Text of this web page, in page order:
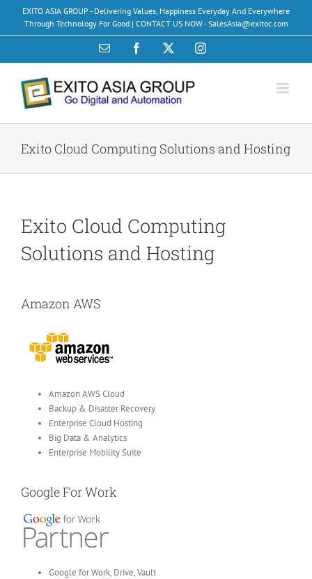
content
EXITO ASIA GROUP - Delivering Values, Happiness Everyday And Everywhere
Through Technology For Good | CONTACT US NOW - SalesAsia@exitoc.com
Email Facebook Instagram
Exito Cloud Computing Solutions and Hosting
Exito Cloud Computing
Solutions and Hosting
Amazon AWS
Amazon AWS Cloud
Backup & Disaster Recovery
Enterprise Cloud Hosting
Big Data & Analytics
Enterprise Mobility Suite
Google For Work
Google for Work, Drive, Vault